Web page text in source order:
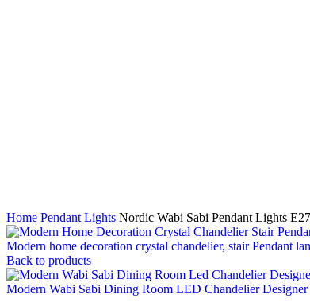
Home Pendant Lights Nordic Wabi Sabi Pendant Lights
Modern home decoration crystal chandelier, stair Pendant
Back to products
Modern Wabi Sabi Dining Room LED Chandelier